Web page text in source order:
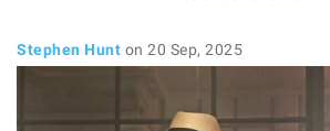
Stephen Hunt on 20 Sep, 2025